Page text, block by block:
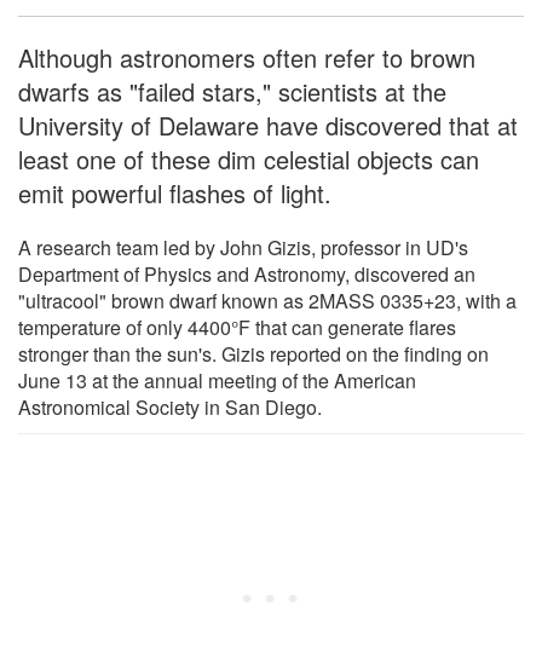
Although astronomers often refer to brown
dwarfs as "failed stars," scientists at the
University of Delaware have discovered that at
least one of these dim celestial objects can
emit powerful flashes of light.
A research team led by John Gizis, professor in UD's
Department of Physics and Astronomy, discovered an
"ultracool" brown dwarf known as 2MASS 0335+23, with a
temperature of only 4400°F that can generate flares
stronger than the sun's. Gizis reported on the finding on
June 13 at the annual meeting of the American
Astronomical Society in San Diego.